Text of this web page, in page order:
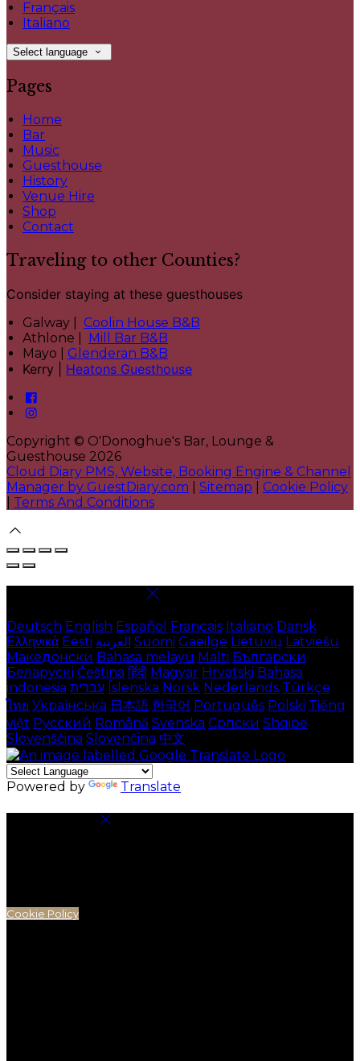
Français
Italiano
Select language
Pages
Home
Bar
Music
Guesthouse
History
Venue Hire
Shop
Contact
Traveling to other Counties?
Consider staying at these guesthouses
Galway | Coolin House B&B
Athlone | Mill Bar B&B
Mayo | Glenderan B&B
Kerry | Heatons Guesthouse
Copyright © O'Donoghue's Bar, Lounge &
Guesthouse 2026
Cloud Diary PMS, Website, Booking Engine & Channel
Manager by GuestDiary.com
Sitemap
Cookie Policy
Terms And Conditions
Deutsch English Español Français Italiano Dansk
Ελληνικά Eesti العربية Suomi Gaeilge Lietuvių Latviešu
Македонски Bahasa melayu Malti Български
Беларускі Čeština हिंदी Magyar Hrvatski Bahasa
indonesia עברית Íslenska Norsk Nederlands Türkçe
ไทย Українська 日本語 한국어 Português Polski Tiếng
việt Русский Română Svenska Српски Shqipe
Slovenščina Slovenčina 中文
Powered by Translate
Cookie Policy